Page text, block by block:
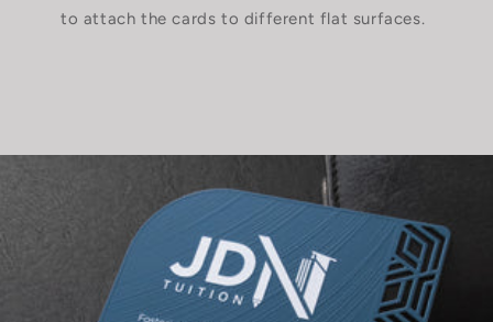
to attach the cards to different flat surfaces.